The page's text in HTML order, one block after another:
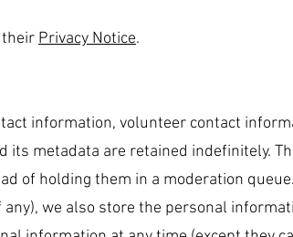
Privacy Notice.
information, volunteer contact
its metadata are retained indefinitely.
of holding them in a moderation queue.
we also store the personal